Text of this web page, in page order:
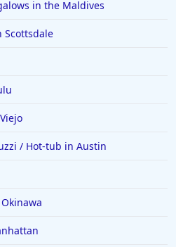
in the Maldives
Scottsdale
/ Hot-tub in Austin